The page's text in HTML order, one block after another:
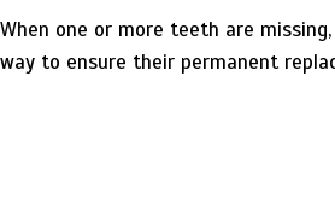
When one or more teeth are
way to ensure their permanent